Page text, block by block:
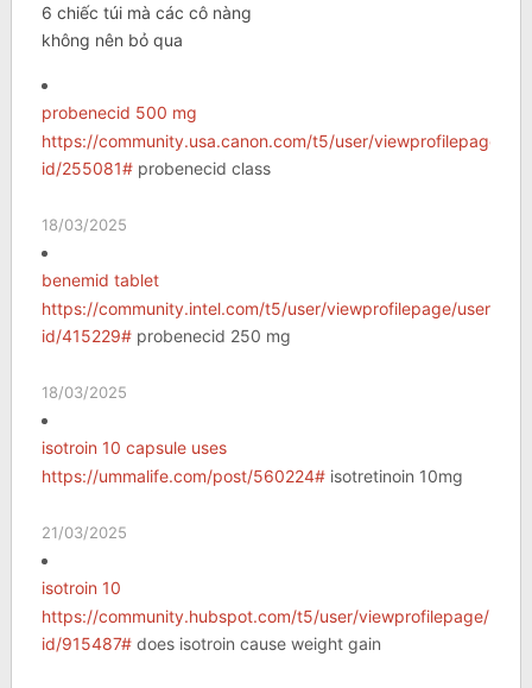
6 chiếc túi mà các cô nàng
không nên bỏ qua
probenecid 500 mg
https://community.usa.canon.com/t5/user/viewprofilepage/
id/255081#probenecid class
18/03/2025
benemid tablet
https://community.intel.com/t5/user/viewprofilepage/user-
id/415229#probenecid 250 mg
18/03/2025
isotroin 10 capsule uses
https://ummalife.com/post/560224#isotretinoin 10mg
21/03/2025
isotroin 10
https://community.hubspot.com/t5/user/viewprofilepage/user-
id/915487#does isotroin cause weight gain